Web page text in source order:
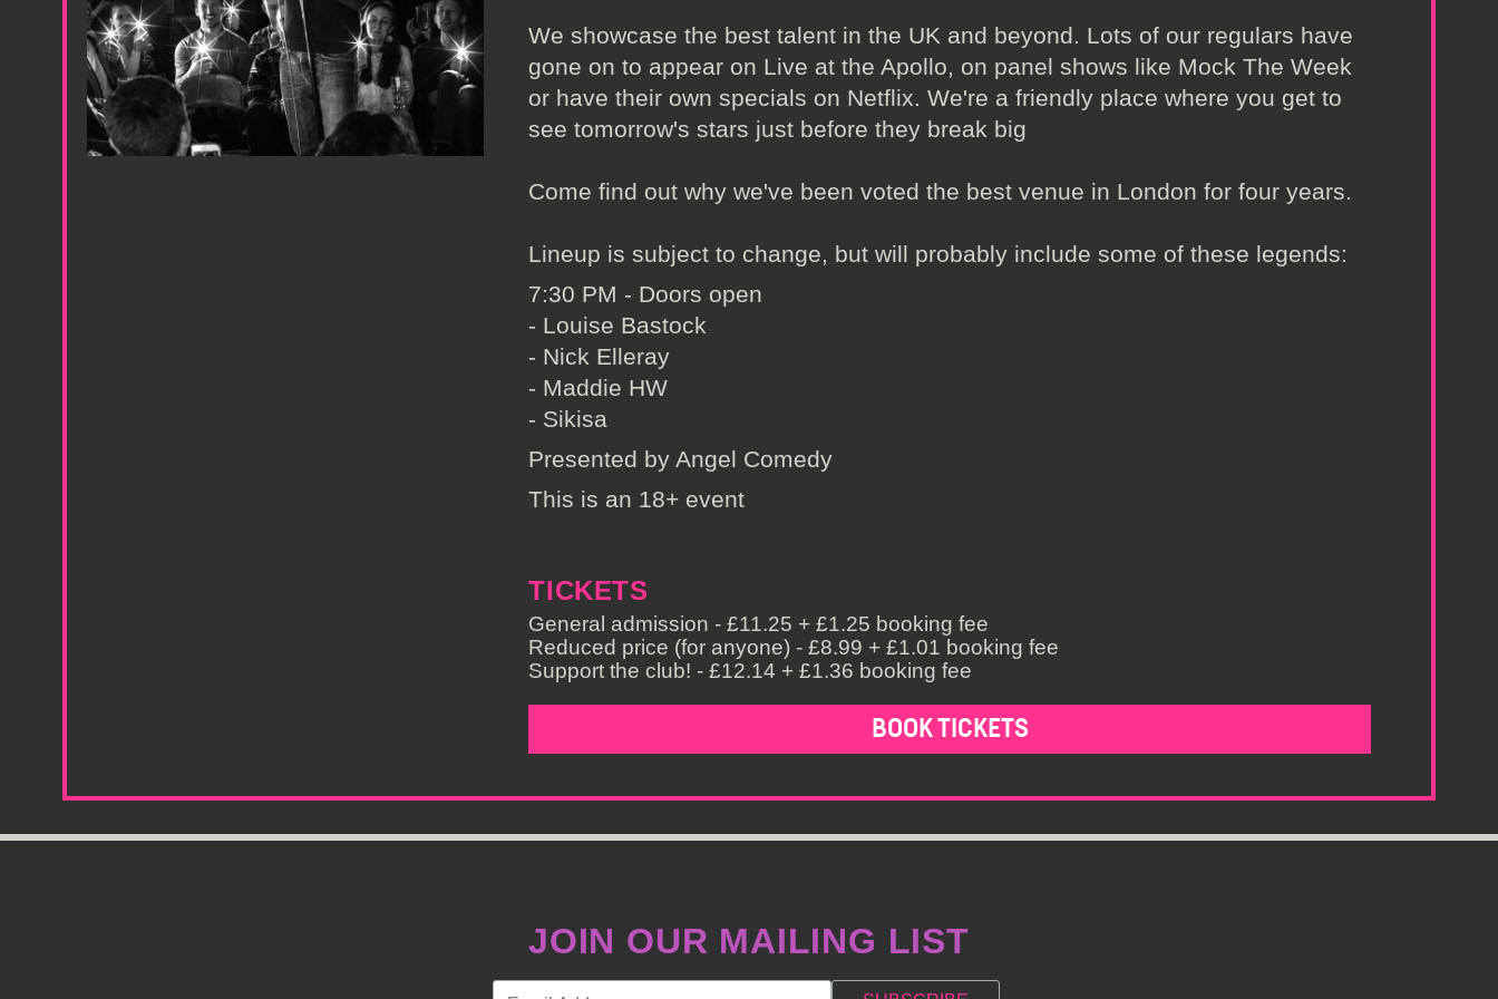
We showcase the best talent in the UK and beyond. Lots of our regulars have
gone on to appear on Live at the Apollo, on panel shows like Mock The Week
or have their own specials on Netflix. We're a friendly place where you get to
see tomorrow's stars just before they break big
Come find out why we've been voted the best venue in London for four years.
Lineup is subject to change, but will probably include some of these legends:
7:30 PM - Doors open
- Louise Bastock
- Nick Elleray
- Maddie HW
- Sikisa
Presented by Angel Comedy
This is an 18+ event
TICKETS
General admission - £11.25 + £1.25 booking fee
Reduced price (for anyone) - £8.99 + £1.01 booking fee
Support the club! - £12.14 + £1.36 booking fee
BOOK TICKETS
JOIN OUR MAILING LIST